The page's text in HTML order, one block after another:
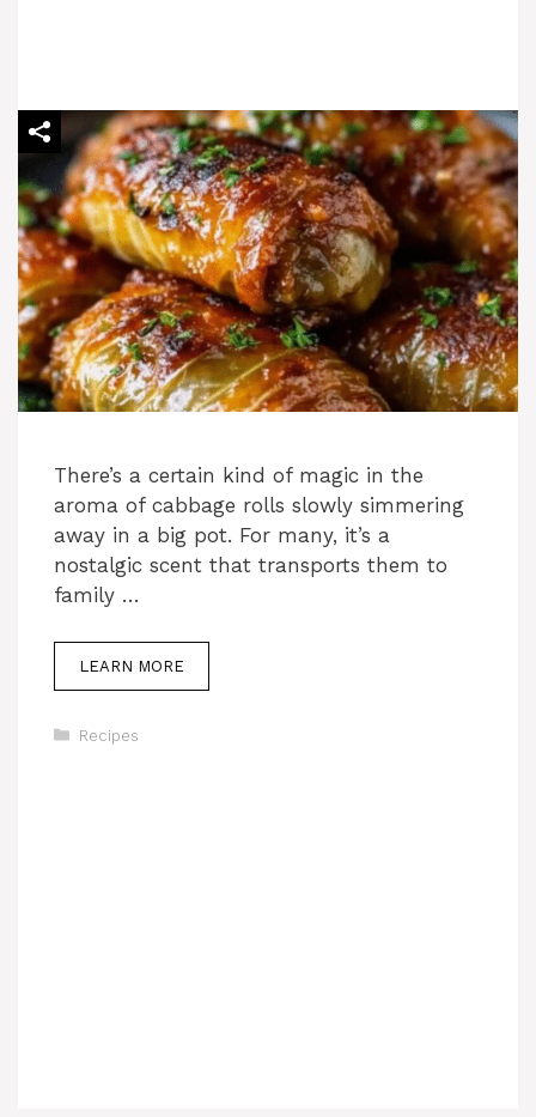
There’s a certain kind of magic in the
aroma of cabbage rolls slowly simmering
away in a big pot. For many, it’s a
nostalgic scent that transports them to
family …
LEARN MORE
Categories
Recipes